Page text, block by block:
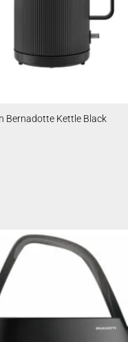
Bernadotte Kettle Black